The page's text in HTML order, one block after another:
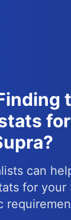
can
for your